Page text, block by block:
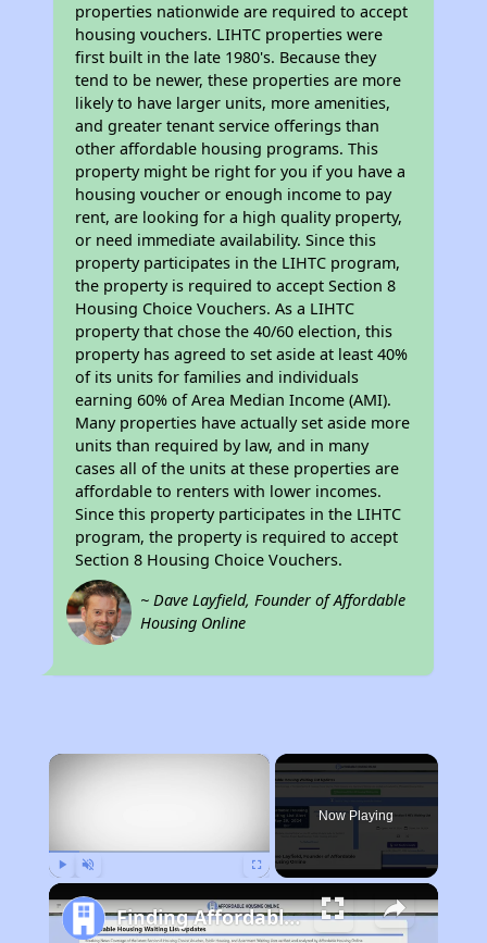
properties nationwide are required to accept
housing vouchers. LIHTC properties were
first built in the late 1980's. Because they
tend to be newer, these properties are more
likely to have larger units, more amenities,
and greater tenant service offerings than
other affordable housing programs. This
property might be right for you if you have a
housing voucher or enough income to pay
rent, are looking for a high quality property,
or need immediate availability. Since this
property participates in the LIHTC program,
the property is required to accept Section 8
Housing Choice Vouchers. As a LIHTC
property that chose the 40/60 election, this
property has agreed to set aside at least 40%
of its units for families and individuals
earning 60% of Area Median Income (AMI).
Many properties have actually set aside more
units than required by law, and in many
cases all of the units at these properties are
affordable to renters with lower incomes.
Since this property participates in the LIHTC
program, the property is required to accept
Section 8 Housing Choice Vouchers.
~ Dave Layfield, Founder of Affordable
Housing Online
×
Now Playing
Finding Affordable Housing in California